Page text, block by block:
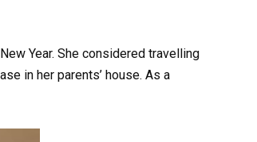
Year. She considered travelling
in her parents’ house. As a